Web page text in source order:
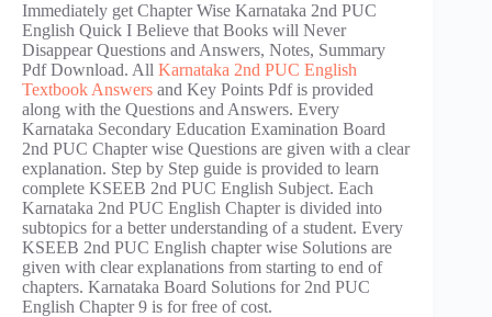
Immediately get Chapter Wise Karnataka 2nd PUC
English Quick I Believe that Books will Never
Disappear Questions and Answers, Notes, Summary
Pdf Download. All Karnataka 2nd PUC English
Textbook Answers and Key Points Pdf is provided
along with the Questions and Answers. Every
Karnataka Secondary Education Examination Board
2nd PUC Chapter wise Questions are given with a clear
explanation. Step by Step guide is provided to learn
complete KSEEB 2nd PUC English Subject. Each
Karnataka 2nd PUC English Chapter is divided into
subtopics for a better understanding of a student. Every
KSEEB 2nd PUC English chapter wise Solutions are
given with clear explanations from starting to end of
chapters. Karnataka Board Solutions for 2nd PUC
English Chapter 9 is for free of cost.